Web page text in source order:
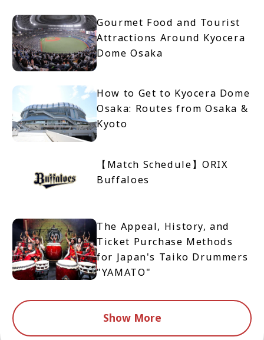
Gourmet Food and Tourist
Attractions Around Kyocera
Dome Osaka
How to Get to Kyocera Dome
Osaka: Routes from Osaka &
Kyoto
【Match Schedule】ORIX
Buffaloes
The Appeal, History, and
Ticket Purchase Methods
for Japan's Taiko Drummers
"YAMATO"
Show More